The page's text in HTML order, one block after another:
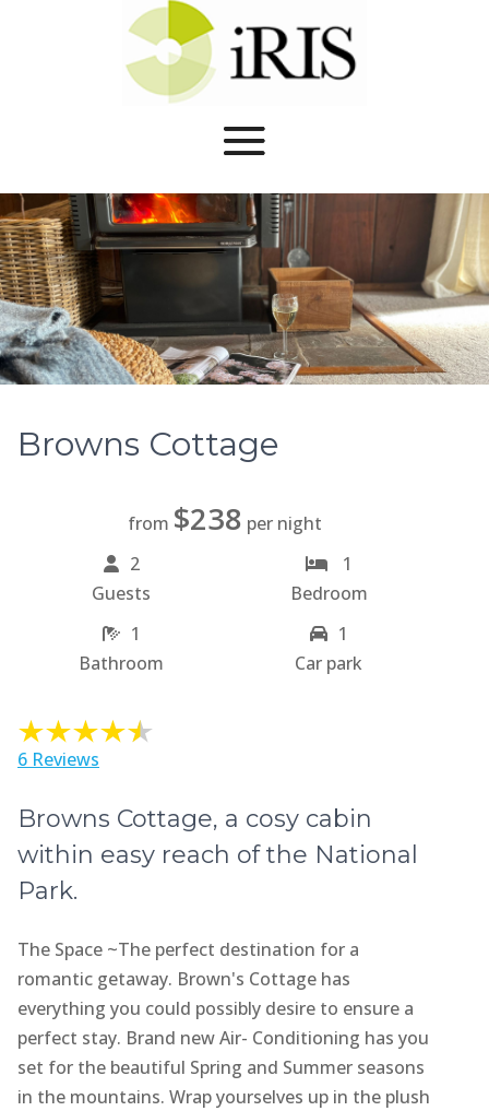
Browns Cottage
from $238 per night
2
Guests
1
Bedroom
1
Bathroom
1
Car park
6 Reviews
Browns Cottage, a cosy cabin
within easy reach of the National
Park.
The Space ~The perfect destination for a
romantic getaway. Brown's Cottage has
everything you could possibly desire to ensure a
perfect stay. Brand new Air- Conditioning has you
set for the beautiful Spring and Summer seasons
in the mountains. Wrap yourselves up in the plush